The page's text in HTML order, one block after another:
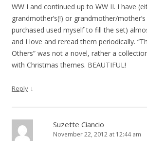
WW I and continued up to WW II. I have
grandmother’s(!) or grandmother/
purchased used myself to fill the set)
and I love and reread them periodically.
Others” was not a novel, rather a
with Christmas themes. BEAUTIFUL!
Reply ↓
Suzette Ciancio
November 22, 2012 at 12:44 am